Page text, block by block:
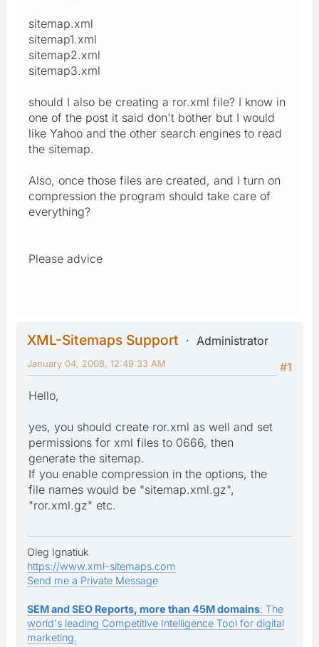
sitemap.xml
sitemap1.xml
sitemap2.xml
sitemap3.xml
should I also be creating a ror.xml file? I know in
one of the post it said don't bother but I would
like Yahoo and the other search engines to read
the sitemap.
Also, once those files are created, and I turn on
compression the program should take care of
everything?
Please advice
XML-Sitemaps Support
Administrator
#1
January 04, 2008, 12:49:33 AM
Hello,
yes, you should create ror.xml as well and set
permissions for xml files to 0666, then
generate the sitemap.
If you enable compression in the options, the
file names would be "sitemap.xml.gz",
"ror.xml.gz" etc.
Oleg Ignatiuk
https://www.xml-sitemaps.com
Send me a Private Message
SEM and SEO Reports, more than 45M domains: The
world's leading Competitive Intelligence Tool for digital
marketing.